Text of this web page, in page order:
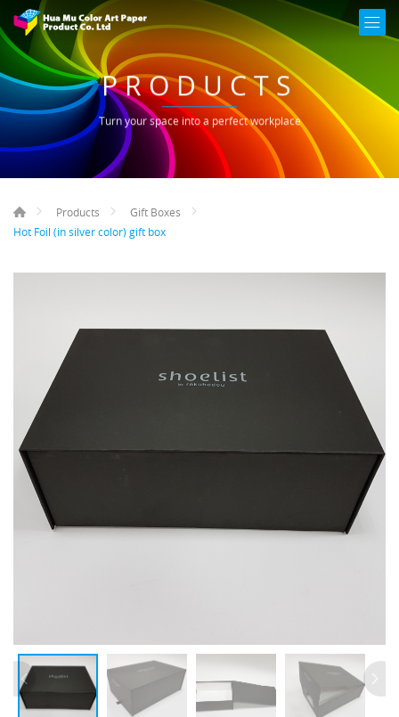
PRODUCTS
Turn your space into a perfect workplace
Products
Gift Boxes
Hot Foil (in silver color) gift box